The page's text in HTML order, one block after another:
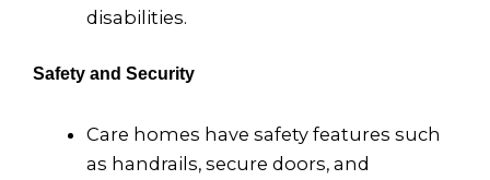
disabilities.
Safety and Security
Care homes have safety features such
as handrails, secure doors, and